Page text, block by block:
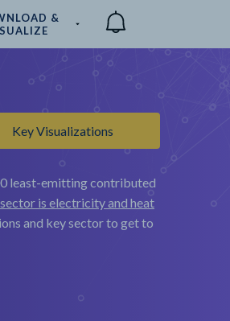
&
Key Visualizations
least-emitting contributed
is electricity and heat
and key sector to get to